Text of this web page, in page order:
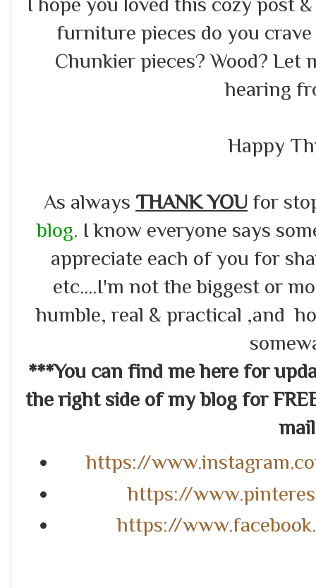
furniture pieces do you
Chunkier pieces? Wood? Let
hearing
Happy
As always THANK YOU for
blog. I know everyone says
appreciate each of you for
etc....I'm not the biggest or
humble, real & practical ,and
***You can find me here for
the right side of my blog for
https://
https://
https://